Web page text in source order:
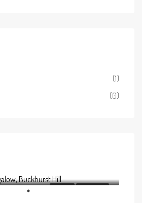
(1)
(0)
FOR SALE NEW LISTING